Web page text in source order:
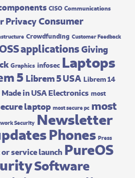
CISO Communications
PrivacyConsumer
Crowdfunding Customer Feedback
applicationsGiving
Graphics infosec Laptops
5 Librem 5 USA Librem 14
Made in USA Electronics most
laptop most secure pc most
Security Newsletter
Phones Press
service launch PureOS
Software